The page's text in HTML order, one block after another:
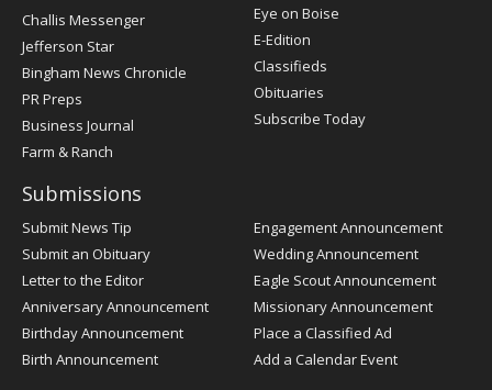
Post
Register
Challis Messenger
Jefferson Star
Bingham News Chronicle
PR Preps
Business Journal
Farm & Ranch
Eye on Boise
E-Edition
Classifieds
Obituaries
Subscribe Today
Submissions
Submit News Tip
Submit an Obituary
Letter to the Editor
Anniversary Announcement
Birthday Announcement
Birth Announcement
Engagement Announcement
Wedding Announcement
Eagle Scout Announcement
Missionary Announcement
Place a Classified Ad
Add a Calendar Event